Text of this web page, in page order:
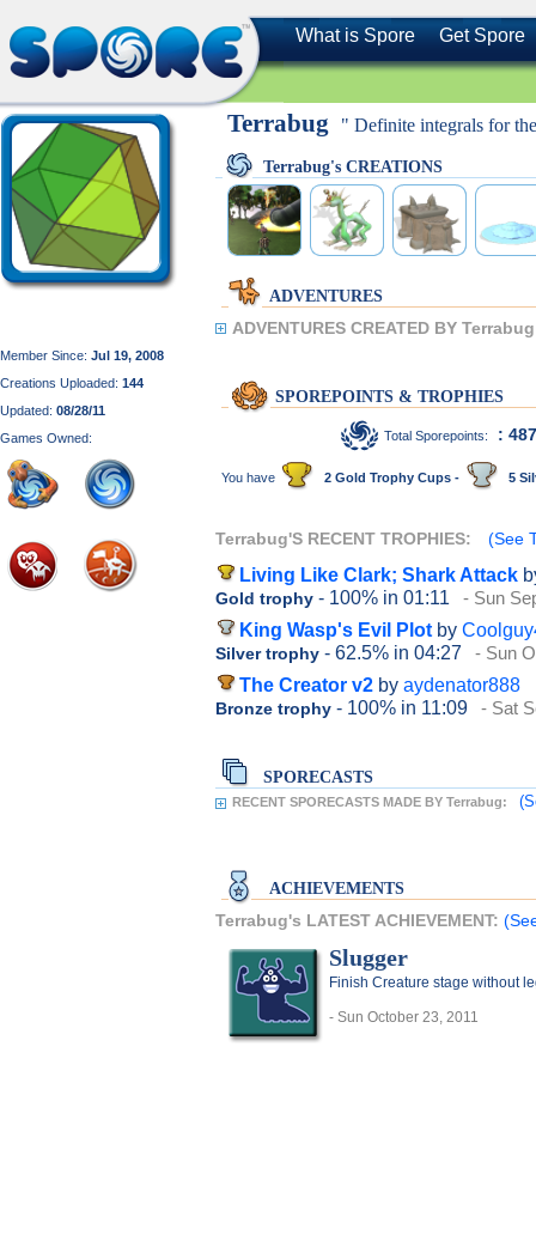
What is Spore Get Spore
Member Since: Jul 19, 2008
Creations Uploaded: 144
Updated: 08/28/11
Games Owned:
Terrabug " Definite integrals for
Terrabug's CREATIONS
ADVENTURES
ADVENTURES CREATED BY
SPOREPOINTS & TROPHIES
Total Sporepoints: :
You have 2 Gold Trophy Cups - 5
Terrabug'S RECENT TROPHIES: (See
Living Like Clark; Shark Attack
Gold trophy - 100% in 01:11 - Sun
King Wasp's Evil Plot by
Silver trophy - 62.5% in 04:27 - Sun
The Creator v2 by aydenator888
Bronze trophy - 100% in 11:09 - Sat
SPORECASTS
RECENT SPORECASTS MADE BY Terrabug:
ACHIEVEMENTS
Terrabug's LATEST ACHIEVEMENT:
Slugger
Finish Creature stage without
- Sun October 23, 2011